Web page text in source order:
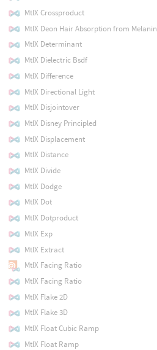
MtlX Crossproduct
MtlX Deon Hair Absorption from Melanin
MtlX Determinant
MtlX Dielectric Bsdf
MtlX Difference
MtlX Directional Light
MtlX Disjointover
MtlX Disney Principled
MtlX Displacement
MtlX Distance
MtlX Divide
MtlX Dodge
MtlX Dot
MtlX Dotproduct
MtlX Exp
MtlX Extract
MtlX Facing Ratio
MtlX Facing Ratio
MtlX Flake 2D
MtlX Flake 3D
MtlX Float Cubic Ramp
MtlX Float Ramp